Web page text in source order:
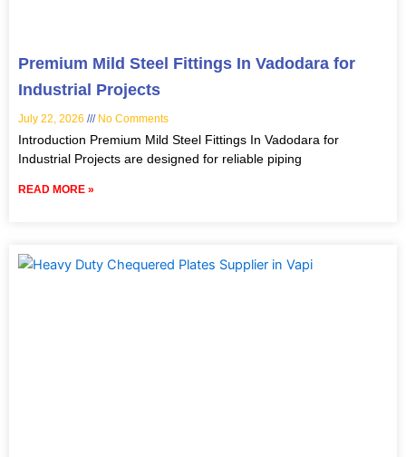
Premium Mild Steel Fittings In Vadodara for
Industrial Projects
July 22, 2026 No Comments
Introduction Premium Mild Steel Fittings In Vadodara for
Industrial Projects are designed for reliable piping
READ MORE »